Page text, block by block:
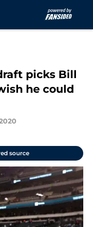
picks Bill
he could
source